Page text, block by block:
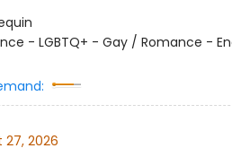
- LGBTQ+ - Gay / Romance -
27, 2026